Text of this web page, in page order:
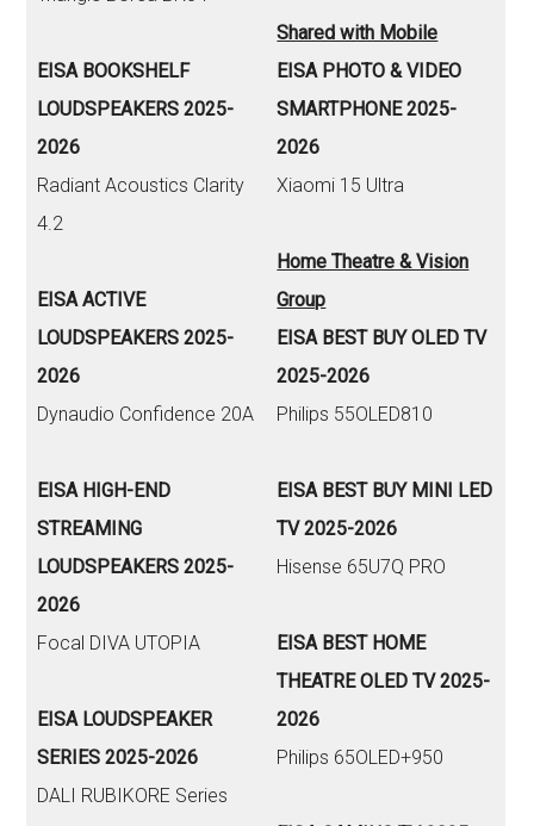
EISA BOOKSHELF
LOUDSPEAKERS 2025-
2026
Radiant Acoustics Clarity
4.2
EISA ACTIVE
LOUDSPEAKERS 2025-
2026
Dynaudio Confidence 20A
EISA HIGH-END
STREAMING
LOUDSPEAKERS 2025-
2026
Focal DIVA UTOPIA
EISA LOUDSPEAKER
SERIES 2025-2026
DALI RUBIKORE Series
Shared with Mobile
EISA PHOTO & VIDEO
SMARTPHONE 2025-
2026
Xiaomi 15 Ultra
Home Theatre & Vision
Group
EISA BEST BUY OLED TV
2025-2026
Philips 55OLED810
EISA BEST BUY MINI LED
TV 2025-2026
Hisense 65U7Q PRO
EISA BEST HOME
THEATRE OLED TV 2025-
2026
Philips 65OLED+950